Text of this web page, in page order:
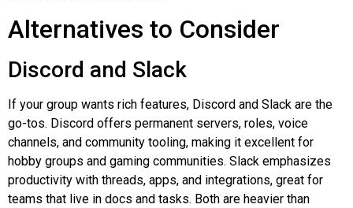
Alternatives to Consider
Discord and Slack
If your group wants rich features, Discord and Slack are the
go-tos. Discord offers permanent servers, roles, voice
channels, and community tooling, making it excellent for
hobby groups and gaming communities. Slack emphasizes
productivity with threads, apps, and integrations, great for
teams that live in docs and tasks. Both are heavier than